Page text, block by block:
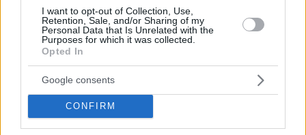
I want to opt-out of Collection, Use,
Retention, Sale, and/or Sharing of my
Personal Data that Is Unrelated with the
Purposes for which it was collected.
Opted In
Google consents
CONFIRM
separated the two sides during the series.
I did the best job possible for my team and, in these kinds
of games, anybody can win. The coin flipped our way.